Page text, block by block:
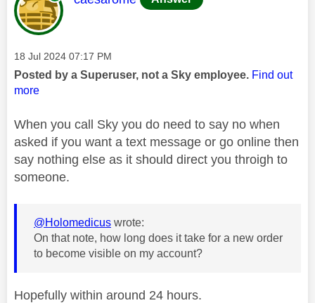
Message posted on
‎18 Jul 2024 07:17 PM
Posted by a Superuser, not a Sky employee. Find out
more
When you call Sky you do need to say no when
asked if you want a text message or go online then
say nothing else as it should direct you throigh to
someone.
@Holomedicus wrote:
On that note, how long does it take for a new order
to become visible on my account?
Hopefully within around 24 hours.